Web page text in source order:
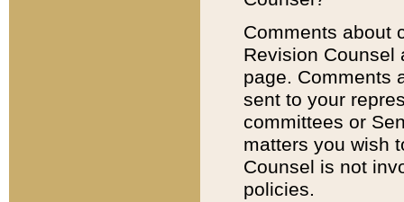
Comments about
Revision
page. Comments
sent to your
committees or
matters you wish
Counsel is not
policies.